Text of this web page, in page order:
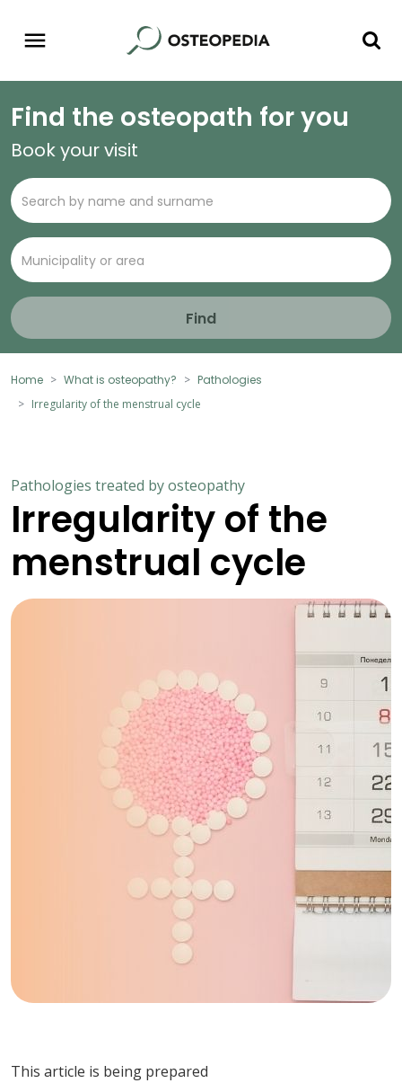
Find the osteopath for you
Book your visit
Find
Home What is osteopathy?
Pathologies
Irregularity of the menstrual cycle
Pathologies treated by osteopathy
Irregularity of the
menstrual cycle
This article is being prepared